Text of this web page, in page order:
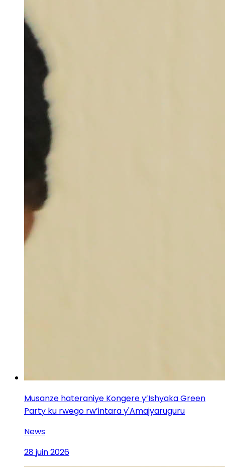
Musanze hateraniye Kongere y’Ishyaka Green
Party ku rwego rw’intara y'Amajyaruguru
News
28 juin 2026